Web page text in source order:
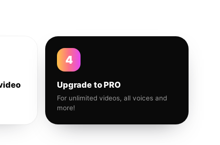
4
Upgrade to PRO
For unlimited videos, all voices and
more!